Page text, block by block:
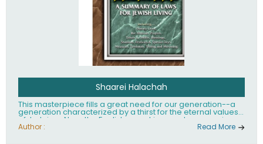
Shaarei Halachah
This masterpiece fills a great need for our generation--a
generation characterized by a thirst for the eternal values
of Judaism. Now, the English-speaking reader can enjoy a
clearly written and easy to read summary of Jewish law,
Author : Read More